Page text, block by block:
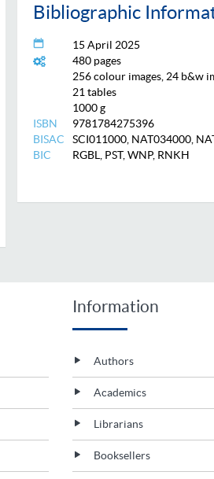
Bibliographic
15 April 2025
480 pages
256 colour images, 24 b&w
21 tables
1000 g
ISBN
9781784275396
BISAC
SCI011000, NAT034000,
BIC
RGBL, PST, WNP, RNKH
Information
Authors
Academics
Librarians
Booksellers